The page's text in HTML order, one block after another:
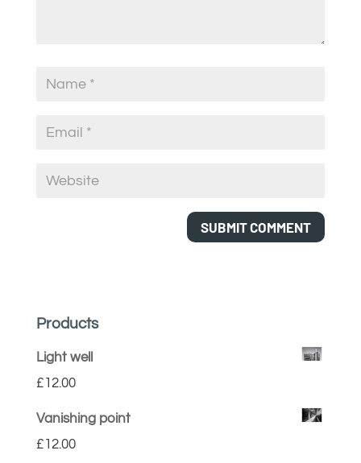
Products
Light well
£12.00
Vanishing point
£12.00